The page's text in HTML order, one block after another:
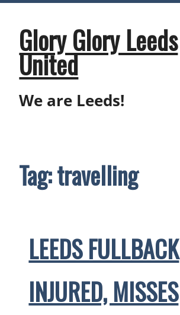
Skip
contentGlory Glory Leeds
United
We are Leeds!
Tag:travelling
LEEDS FULLBACK
INJURED, MISSES